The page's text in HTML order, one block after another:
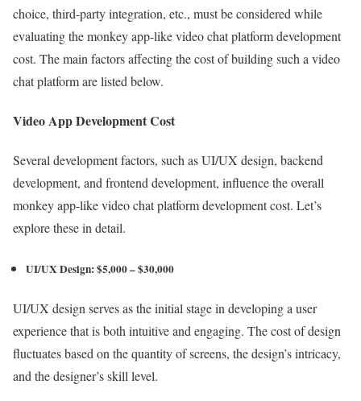
choice, third-party integration, etc., must be considered while
evaluating the monkey app-like video chat platform development
cost. The main factors affecting the cost of building such a video
chat platform are listed below.
Video App Development Cost
Several development factors, such as UI/UX design, backend
development, and frontend development, influence the overall
monkey app-like video chat platform development cost. Let’s
explore these in detail.
UI/UX Design: $5,000 – $30,000
UI/UX design serves as the initial stage in developing a user
experience that is both intuitive and engaging. The cost of design
fluctuates based on the quantity of screens, the design’s intricacy,
and the designer’s skill level.